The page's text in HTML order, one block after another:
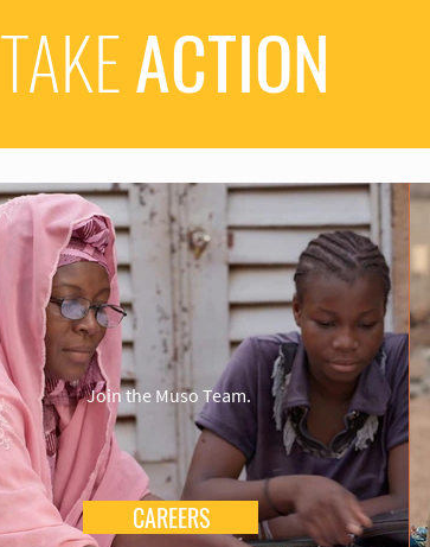
TAKEACTION
Join the Muso Team.
CAREERS